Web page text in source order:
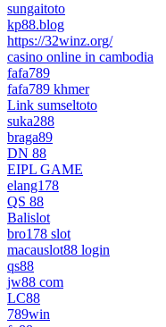
sungaitoto
kp88.blog
https://32winz.org/
casino online in cambodia
fafa789
fafa789 khmer
Link sumseltoto
suka288
braga89
DN 88
EIPL GAME
elang178
QS 88
Balislot
bro178 slot
macauslot88 login
qs88
jw88 com
LC88
789win